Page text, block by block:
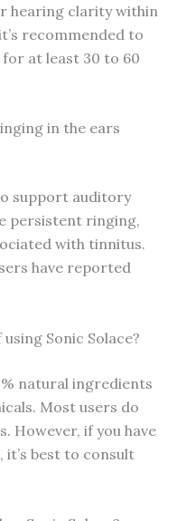
hearing clarity within
recommended to
at least 30 to 60
in the ears
support auditory
persistent ringing,
with tinnitus.
have reported
Sonic Solace?
natural ingredients
Most users do
However, if you have
best to consult